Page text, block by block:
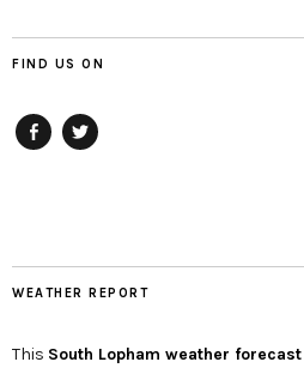
FIND US ON
WEATHER REPORT
This South Lopham weather forecast